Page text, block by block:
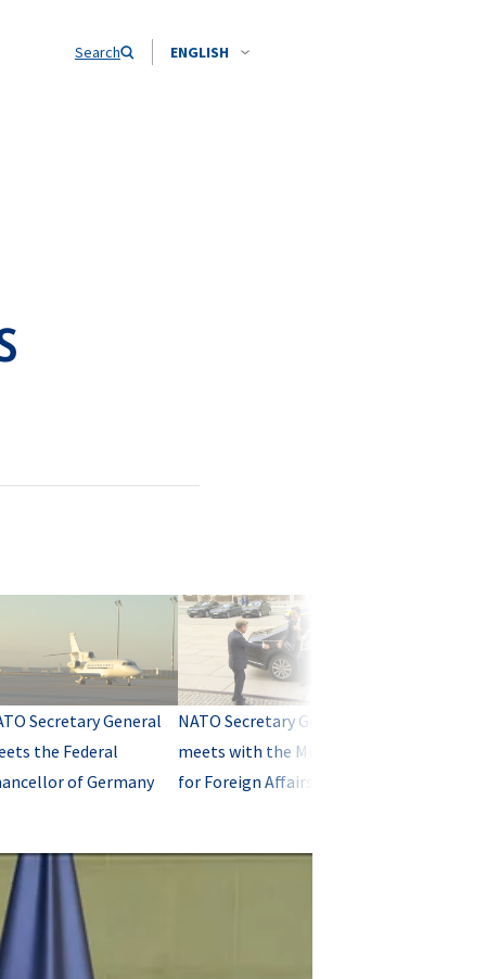
Search ENGLISH
Secretary General
the Federal
of Germany
NATO Secretary General
meets with the Minister
for Foreign Affairs of